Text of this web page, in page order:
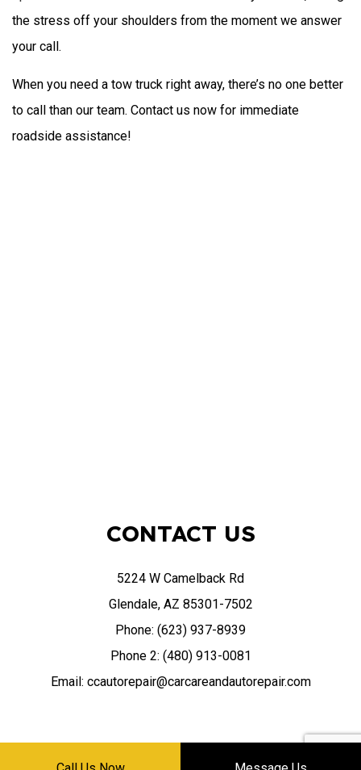
the stress off your shoulders from the moment we answer
your call.
When you need a tow truck right away, there’s no one better
to call than our team. Contact us now for immediate
roadside assistance!
CONTACT US
5224 W Camelback Rd
Glendale, AZ 85301-7502
Phone: (623) 937-8939
Phone 2: (480) 913-0081
Email: ccautorepair@carcareandautorepair.com